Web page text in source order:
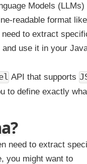
Models (LLMs)
readable format like
to extract
use it in your
API that supports
to define exactly
need to extract
you might want to